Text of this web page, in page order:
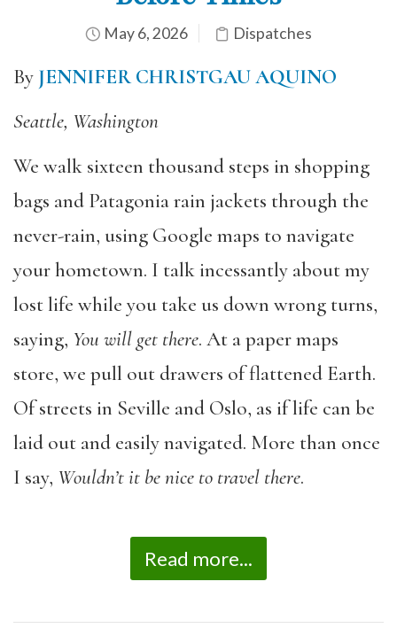
May 6, 2026 Dispatches
By JENNIFER CHRISTGAU AQUINO
Seattle, Washington
We walk sixteen thousand steps in shopping
bags and Patagonia rain jackets through the
never-rain, using Google maps to navigate
your hometown. I talk incessantly about my
lost life while you take us down wrong turns,
saying, You will get there. At a paper maps
store, we pull out drawers of flattened Earth.
Of streets in Seville and Oslo, as if life can be
laid out and easily navigated. More than once
I say, Wouldn’t it be nice to travel there.
Read more...